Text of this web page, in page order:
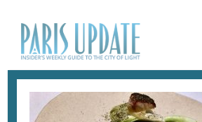
PARISUPDATE-YOSHINORI-
RESTAURANT-